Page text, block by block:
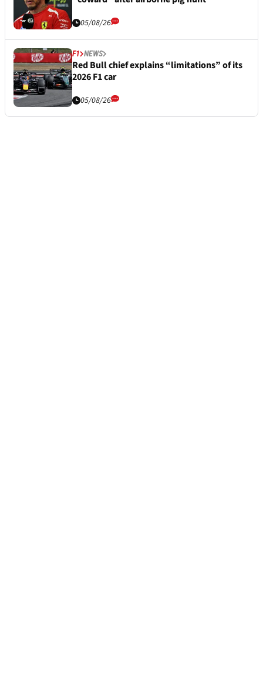
05/08/26
F1 NEWS
Red Bull chief explains “limitations” of its
2026 F1 car
05/08/26